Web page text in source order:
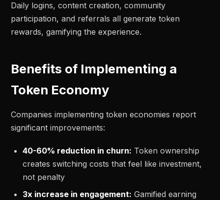
Daily logins, content creation, community
participation, and referrals all generate token
rewards, gamifying the experience.
Benefits of Implementing a
Token Economy
Companies implementing token economies report
significant improvements:
40-60% reduction in churn: Token ownership
creates switching costs that feel like investment,
not penalty
3x increase in engagement: Gamified earning